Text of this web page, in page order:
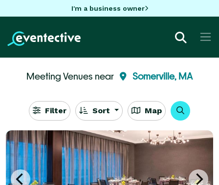
I'm a business owner
Meeting Venues near Somerville, MA
Filter Sort Map